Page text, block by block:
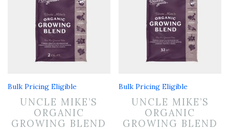
Bulk Pricing Eligible
UNCLE MIKE’S
ORGANIC
GROWING BLEND
Bulk Pricing Eligible
UNCLE MIKE’S
ORGANIC
GROWING BLEND